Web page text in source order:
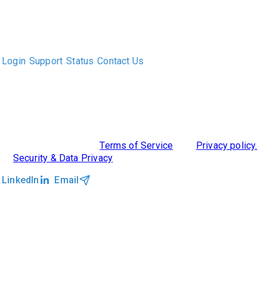
Login Support Status Contact Us
Terms of Service
Privacy policy.
Security & Data Privacy
LinkedIn
Email